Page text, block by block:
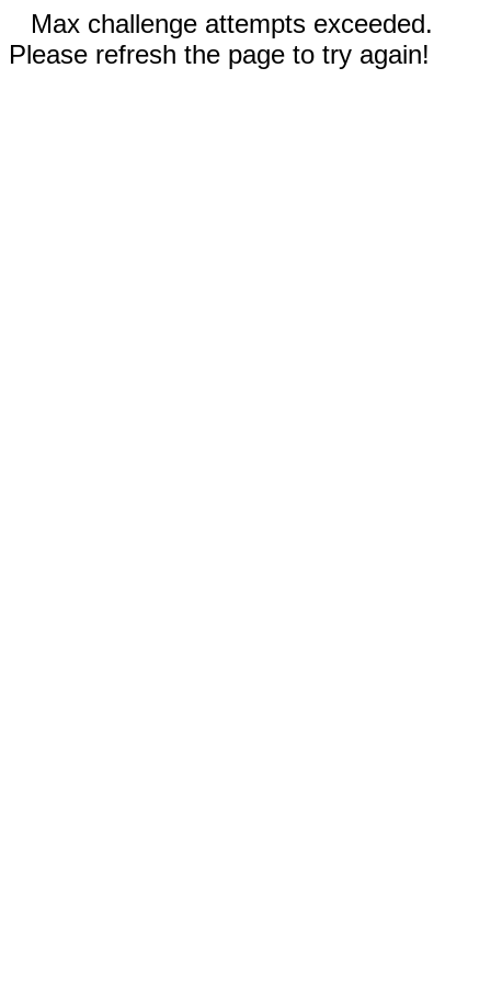
Max challenge attempts exceeded.
Please refresh the page to try again!